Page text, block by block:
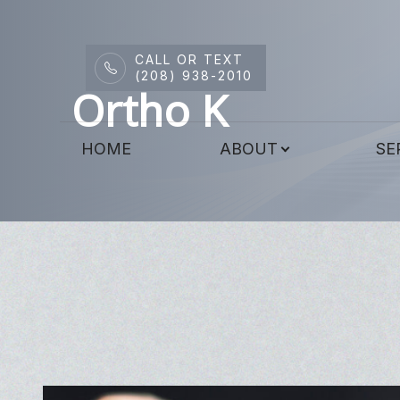
CALL OR TEXT
(208) 938-2010
HOME ABOUT
Ortho K
Menu
DRY EYE CENTER